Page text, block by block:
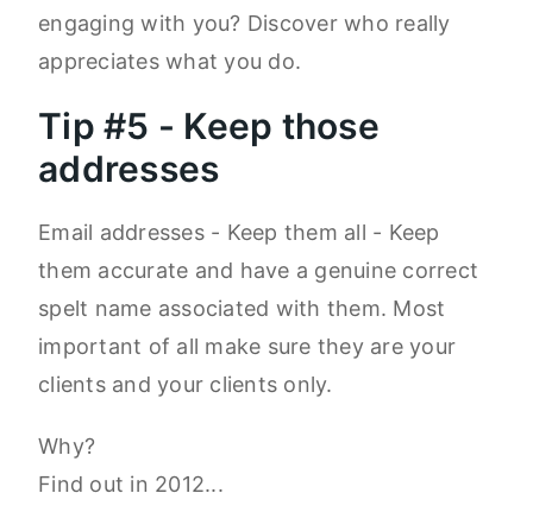
engaging with you? Discover who really
appreciates what you do.
Tip #5 - Keep those
addresses
Email addresses - Keep them all - Keep
them accurate and have a genuine correct
spelt name associated with them. Most
important of all make sure they are your
clients and your clients only.
Why?
Find out in 2012...